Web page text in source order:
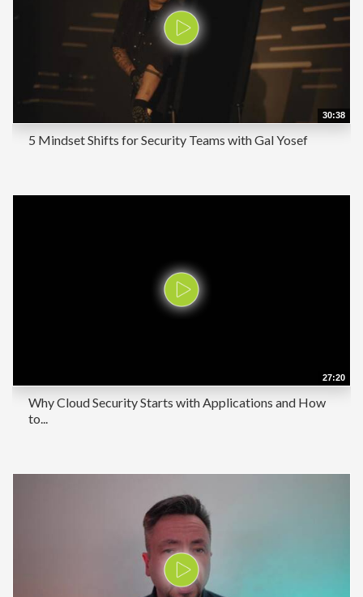
30:38
5 Mindset Shifts for Security Teams with Gal Yosef
27:20
Why Cloud Security Starts with Applications and How
to...